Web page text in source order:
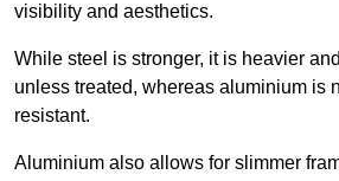
visibility and aesthetics.
While steel is stronger, it is heavier
unless treated, whereas aluminium is
resistant.
Aluminium also allows for slimmer